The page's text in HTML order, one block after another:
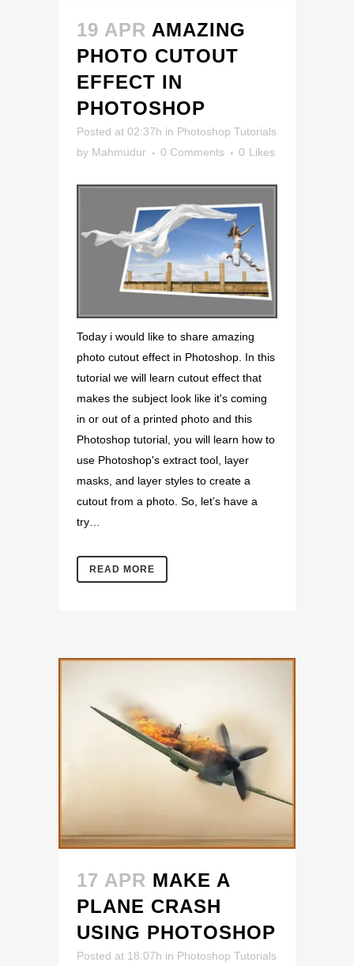
19 APR AMAZING
PHOTO CUTOUT
EFFECT IN
PHOTOSHOP
Posted at 02:37h in Photoshop Tutorials
by Mahmudur 0 Comments 0 Likes
Today i would like to share amazing
photo cutout effect in Photoshop. In this
tutorial we will learn cutout effect that
makes the subject look like it's coming
in or out of a printed photo and this
Photoshop tutorial, you will learn how to
use Photoshop's extract tool, layer
masks, and layer styles to create a
cutout from a photo. So, let’s have a
try…
READ MORE
17 APR MAKE A
PLANE CRASH
USING PHOTOSHOP
Posted at 18:07h in Photoshop Tutorials